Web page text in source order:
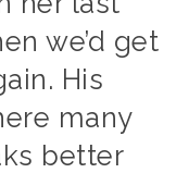
we’d get
His
many
better